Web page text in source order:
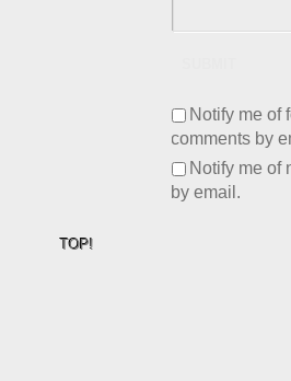
Notify me of
comments by
Notify me of
by email.
TOP!